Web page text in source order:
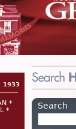
Search
1933
*
*